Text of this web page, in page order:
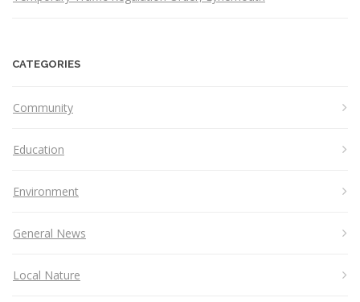
CATEGORIES
Community
Education
Environment
General News
Local Nature